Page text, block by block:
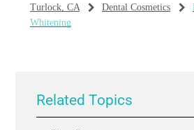
Turlock, CA Dental Cosmetics
Whitening
Related Topics